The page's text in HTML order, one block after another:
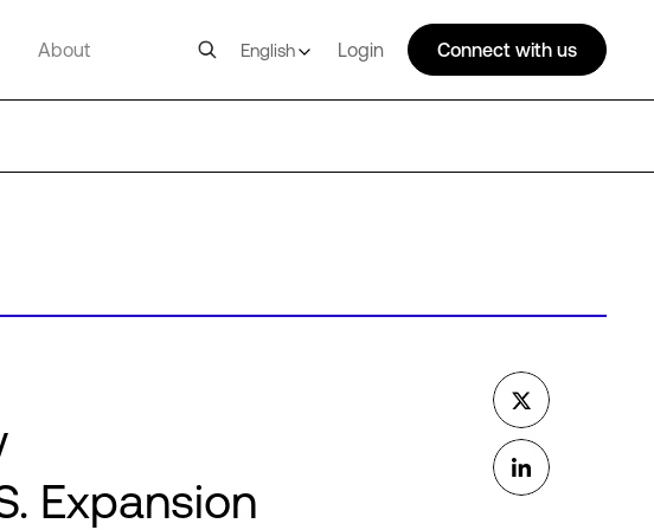
About English Login Connect with us
Expansion